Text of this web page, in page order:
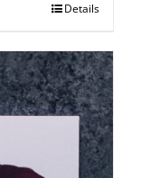
Details